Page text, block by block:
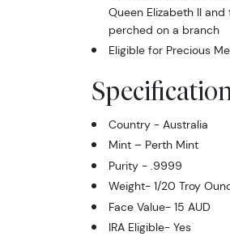
Queen Elizabeth II
perched on a branch
Eligible for Precious
Country - Australia
Mint – Perth Mint
Purity - .9999
Weight- 1/20 Troy
Face Value- 15 AUD
IRA Eligible- Yes